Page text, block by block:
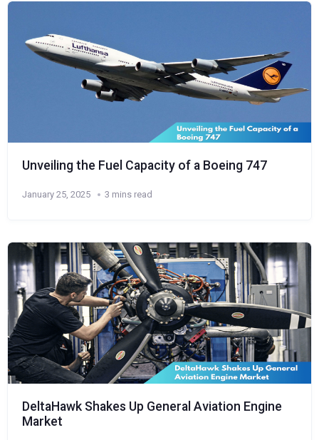
Unveiling the Fuel Capacity of a Boeing 747
January 25, 2025 3 mins read
DeltaHawk Shakes Up General Aviation Engine
Market